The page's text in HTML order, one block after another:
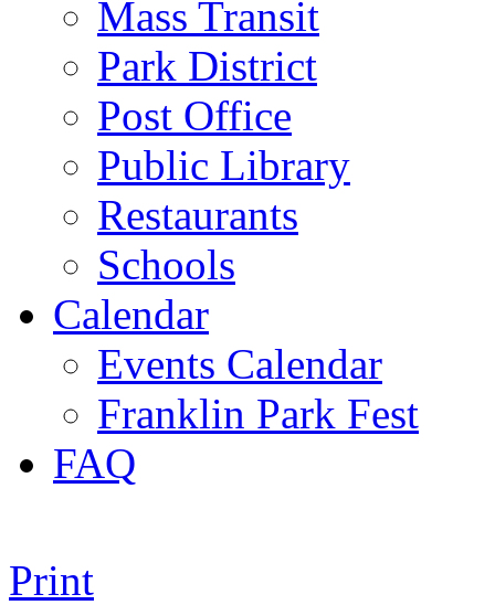
Mass Transit
Park District
Post Office
Public Library
Restaurants
Schools
Calendar
Events Calendar
Franklin Park Fest
FAQ
Print